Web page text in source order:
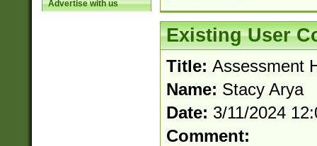
Advertise with us
Existing User
Title: Assessment
Name: Stacy Arya
Date: 3/11/2024
Comment: